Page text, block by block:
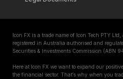
Icon FX is a trade name of Icon Tech PTY
registered in Australia authorised and
Securities & Investments Commission (ABN
Here at Icon FX we want to expand our
the financial sector. That’s why when you